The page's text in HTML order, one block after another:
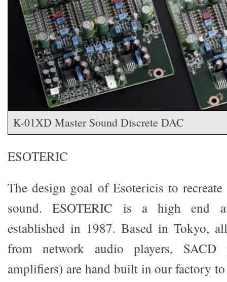
K-01XD Master Sound Discrete DAC
ESOTERIC
The design goal of Esotericis to
sound. ESOTERIC is a high end
established in 1987. Based in Tokyo,
from network audio players, SACD
amplifiers) are hand built in our factory